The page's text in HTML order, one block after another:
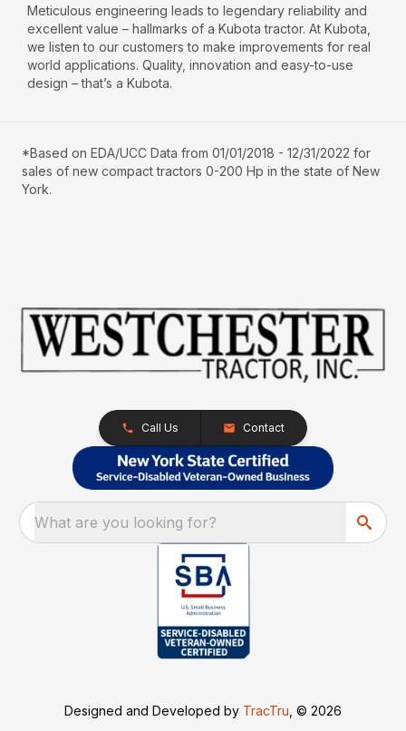
Meticulous engineering leads to legendary reliability and
excellent value – hallmarks of a Kubota tractor. At Kubota,
we listen to our customers to make improvements for real
world applications. Quality, innovation and easy-to-use
design – that’s a Kubota.
*Based on EDA/UCC Data from 01/01/2018 - 12/31/2022 for
sales of new compact tractors 0-200 Hp in the state of New
York.
Call Us Contact
What are you looking for?
Designed and Developed by TracTru , © 2026